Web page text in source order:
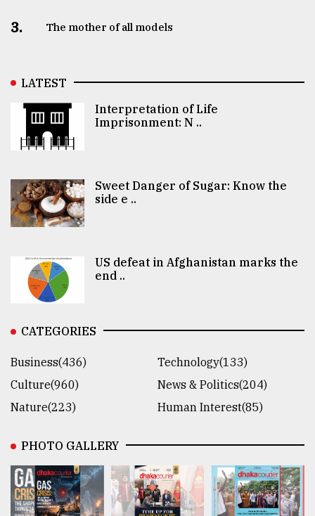
3. The mother of all models
LATEST
Interpretation of Life
Imprisonment: N ..
Sweet Danger of Sugar: Know the
side e ..
US defeat in Afghanistan marks the
end ..
CATEGORIES
Business(436)
Technology(133)
Culture(960)
News & Politics(204)
Nature(223)
Human Interest(85)
PHOTO GALLERY